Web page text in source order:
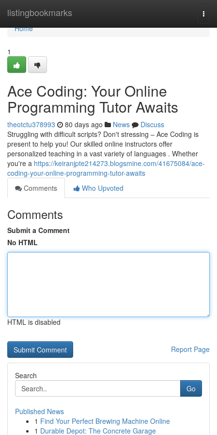
listingbookmarks
Home
Home
1
Ace Coding: Your Online
Programming Tutor Awaits
theotctu378993 80 days ago News
Discuss
Struggling with difficult scripts? Don't stressing – Ace Coding is
present to help you! Our skilled online instructors offer
personalized teaching in a vast variety of languages . Whether
you're a https://keiranjpte214273.blogsmine.com/41675084/ace-
coding-your-online-programming-tutor-awaits
Comments
Who Upvoted
Comments
Submit a Comment
No HTML
HTML is disabled
Report Page
Search
Go
Published News
1 Find Your Perfect Brewing Machine Online
1 Durable Depot: The Concrete Garage